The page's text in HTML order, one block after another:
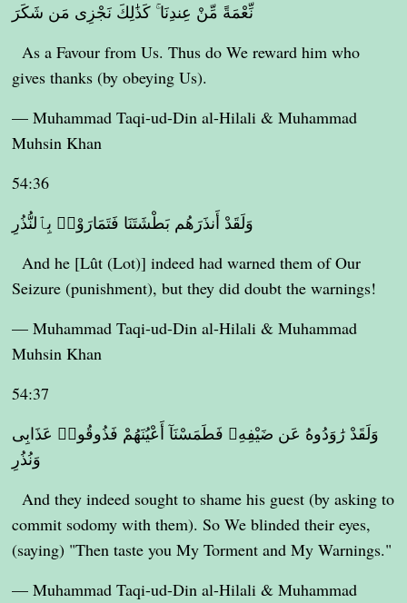
نِّعْمَةً مِّنْ عِندِنَا ۚ كَذَٰلِكَ نَجْزِى مَن شَكَرَ
As a Favour from Us. Thus do We reward him who
gives thanks (by obeying Us).
— Muhammad Taqi-ud-Din al-Hilali & Muhammad
Muhsin Khan
54:36
وَلَقَدْ أَنذَرَهُم بَطْشَتَنَا فَتَمَارَوْا۟ بِٱلنُّذُرِ
And he [Lût (Lot)] indeed had warned them of Our
Seizure (punishment), but they did doubt the warnings!
— Muhammad Taqi-ud-Din al-Hilali & Muhammad
Muhsin Khan
54:37
وَلَقَدْ رَٰوَدُوهُ عَن ضَيْفِهِۦ فَطَمَسْنَآ أَعْيُنَهُمْ فَذُوقُوا۟ عَذَابِى
وَنُذُرِ
And they indeed sought to shame his guest (by asking to
commit sodomy with them). So We blinded their eyes,
(saying) "Then taste you My Torment and My Warnings."
— Muhammad Taqi-ud-Din al-Hilali & Muhammad